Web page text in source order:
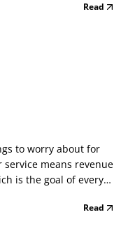
is money and the
Read
to worry about for
means revenue
is the goal of every
to this discussion is the
Read